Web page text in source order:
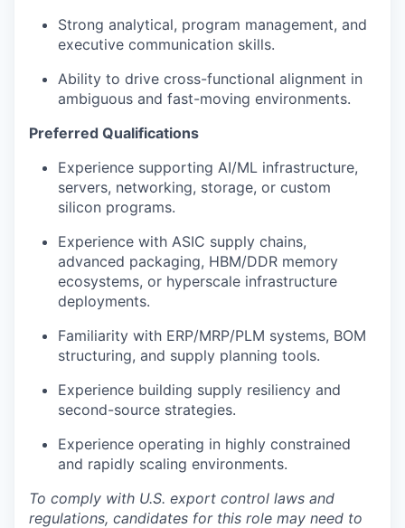
Strong analytical, program management, and
executive communication skills.
Ability to drive cross-functional alignment in
ambiguous and fast-moving environments.
Preferred Qualifications
Experience supporting AI/ML infrastructure,
servers, networking, storage, or custom
silicon programs.
Experience with ASIC supply chains,
advanced packaging, HBM/DDR memory
ecosystems, or hyperscale infrastructure
deployments.
Familiarity with ERP/MRP/PLM systems, BOM
structuring, and supply planning tools.
Experience building supply resiliency and
second-source strategies.
Experience operating in highly constrained
and rapidly scaling environments.
To comply with U.S. export control laws and
regulations, candidates for this role may need to